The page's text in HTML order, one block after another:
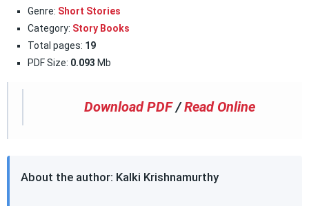
Genre: Short Stories
Category: Story Books
Total pages: 19
PDF Size: 0.093 Mb
Download PDF /Read Online
About the author: Kalki Krishnamurthy